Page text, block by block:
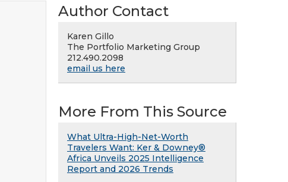
Author Contact
Karen Gillo
The Portfolio Marketing Group
212.490.2098
email us here
More From This Source
What Ultra-High-Net-Worth
Travelers Want: Ker & Downey®
Africa Unveils 2025 Intelligence
Report and 2026 Trends